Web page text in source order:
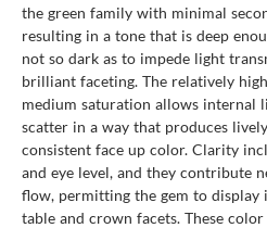
the green family with minimal
resulting in a tone that is deep
not so dark as to impede light
brilliant faceting. The relatively
medium saturation allows internal
scatter in a way that produces
consistent face up color. Clarity
and eye level, and they contribute
flow, permitting the gem to display
table and crown facets. These